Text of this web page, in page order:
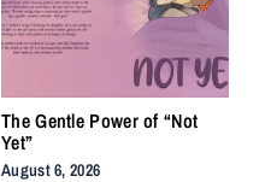
The Gentle Power of “Not
Yet”
August 6, 2026